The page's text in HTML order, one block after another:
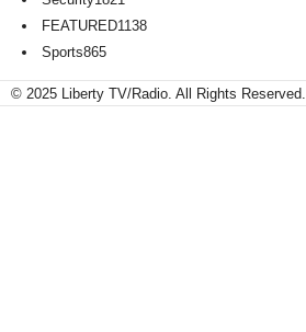
FEATURED1138
Sports865
© 2025 Liberty TV/Radio. All Rights Reserved.